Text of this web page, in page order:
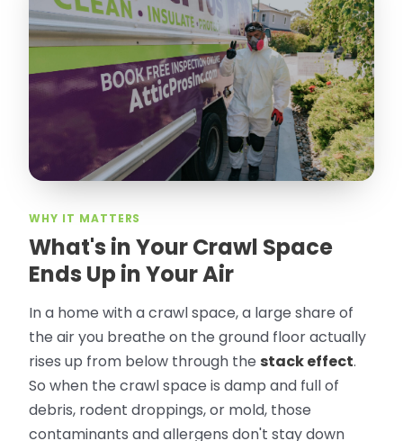
Attic Pros are great especially Jose
Olguin. He climbed into my crawl space,
took pictures, closed openings- was very
thorough in making my crawl space
rodent proof. Would call them again and
especially ask for Jose Olguin.”
— Gonzalo Sapiz, San Jose, CA
Verified Google Review
WHY IT MATTERS
What's in Your Crawl Space
Ends Up in Your Air
In a home with a crawl space, a large share of
the air you breathe on the ground floor actually
rises up from below through the stack effect.
So when the crawl space is damp and full of
debris, rodent droppings, or mold, those
contaminants and allergens don't stay down